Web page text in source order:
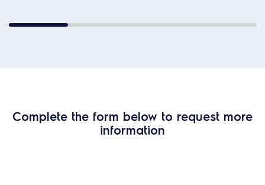
Complete the form below to request more
information